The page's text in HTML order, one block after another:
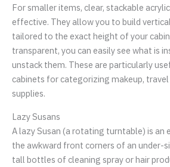
For smaller items, clear, stackable
effective. They allow you to build
tailored to the exact height of your
transparent, you can easily see what is
unstack them. These are particularly
cabinets for categorizing makeup,
supplies.
Lazy Susans
A lazy Susan (a rotating turntable) is
the awkward front corners of an under-
tall bottles of cleaning spray or hair